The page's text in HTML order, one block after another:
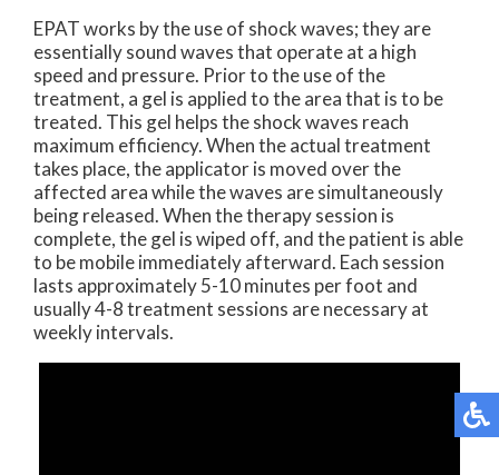
EPAT works by the use of shock waves; they are
essentially sound waves that operate at a high
speed and pressure. Prior to the use of the
treatment, a gel is applied to the area that is to be
treated. This gel helps the shock waves reach
maximum efficiency. When the actual treatment
takes place, the applicator is moved over the
affected area while the waves are simultaneously
being released. When the therapy session is
complete, the gel is wiped off, and the patient is able
to be mobile immediately afterward. Each session
lasts approximately 5-10 minutes per foot and
usually 4-8 treatment sessions are necessary at
weekly intervals.